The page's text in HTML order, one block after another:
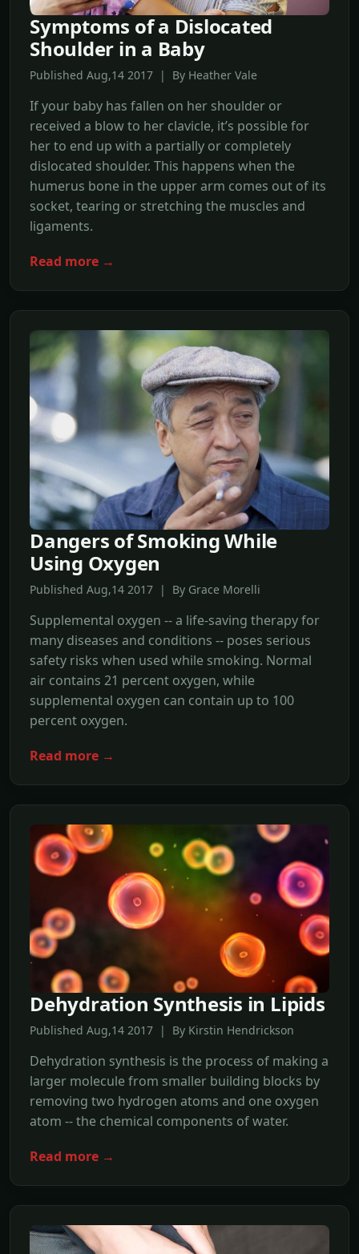
Symptoms of a Dislocated
Shoulder in a Baby
Published Aug,14 2017 | By Heather Vale
If your baby has fallen on her shoulder or
received a blow to her clavicle, it’s possible for
her to end up with a partially or completely
dislocated shoulder. This happens when the
humerus bone in the upper arm comes out of its
socket, tearing or stretching the muscles and
ligaments.
Read more →
Dangers of Smoking While
Using Oxygen
Published Aug,14 2017 | By Grace Morelli
Supplemental oxygen -- a life-saving therapy for
many diseases and conditions -- poses serious
safety risks when used while smoking. Normal
air contains 21 percent oxygen, while
supplemental oxygen can contain up to 100
percent oxygen.
Read more →
Dehydration Synthesis in Lipids
Published Aug,14 2017 | By Kirstin Hendrickson
Dehydration synthesis is the process of making a
larger molecule from smaller building blocks by
removing two hydrogen atoms and one oxygen
atom -- the chemical components of water.
Read more →